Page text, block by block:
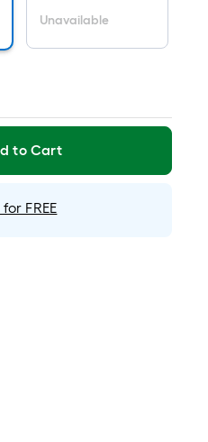
Unavailable
to Cart
FREE